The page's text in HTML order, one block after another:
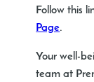
Follow this
Page.
Your well-
team at